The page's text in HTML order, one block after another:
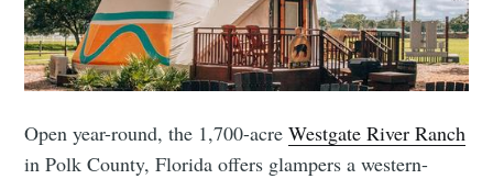
Open year-round, the 1,700-acreWestgate River Ranch
in Polk County, Florida offers glampers a western-